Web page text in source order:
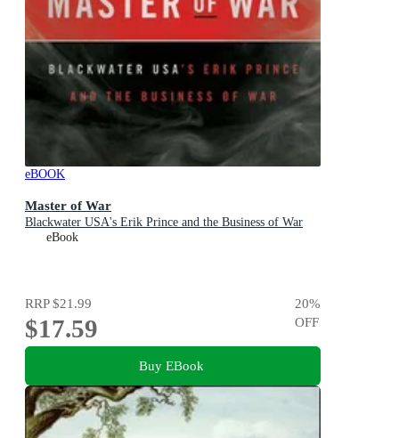
eBOOK
Master of War
Blackwater USA's Erik Prince and the Business of War
eBook
RRP$21.99
$17.59
20%
OFF
Buy EBook